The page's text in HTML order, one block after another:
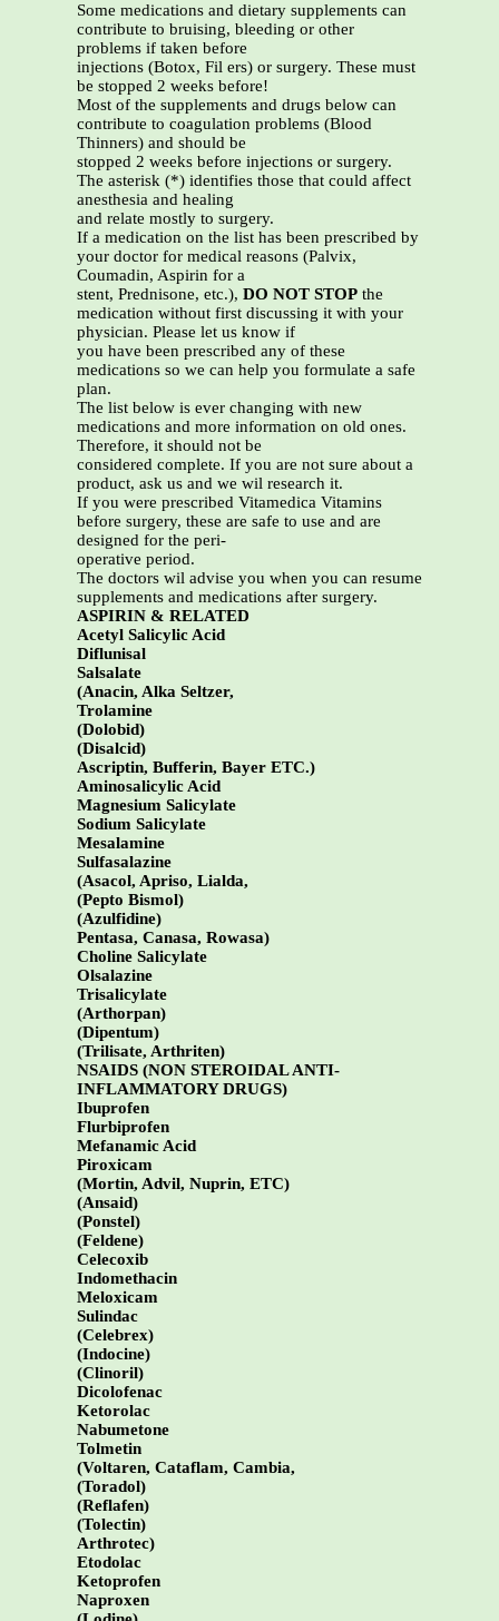
Some medications and dietary supplements can
contribute to bruising, bleeding or other
problems if taken before
injections (Botox, Fil ers) or surgery. These must
be stopped 2 weeks before!
Most of the supplements and drugs below can
contribute to coagulation problems (Blood
Thinners) and should be
stopped 2 weeks before injections or surgery.
The asterisk (*) identifies those that could affect
anesthesia and healing
and relate mostly to surgery.
If a medication on the list has been prescribed by
your doctor for medical reasons (Palvix,
Coumadin, Aspirin for a
stent, Prednisone, etc.), DO NOT STOP the
medication without first discussing it with your
physician. Please let us know if
you have been prescribed any of these
medications so we can help you formulate a safe
plan.
The list below is ever changing with new
medications and more information on old ones.
Therefore, it should not be
considered complete. If you are not sure about a
product, ask us and we wil research it.
If you were prescribed Vitamedica Vitamins
before surgery, these are safe to use and are
designed for the peri-
operative period.
The doctors wil advise you when you can resume
supplements and medications after surgery.
ASPIRIN & RELATED
Acetyl Salicylic Acid
Diflunisal
Salsalate
(Anacin, Alka Seltzer,
Trolamine
(Dolobid)
(Disalcid)
Ascriptin, Bufferin, Bayer ETC.)
Aminosalicylic Acid
Magnesium Salicylate
Sodium Salicylate
Mesalamine
Sulfasalazine
(Asacol, Apriso, Lialda,
(Pepto Bismol)
(Azulfidine)
Pentasa, Canasa, Rowasa)
Choline Salicylate
Olsalazine
Trisalicylate
(Arthorpan)
(Dipentum)
(Trilisate, Arthriten)
NSAIDS (NON STEROIDAL ANTI-
INFLAMMATORY DRUGS)
Ibuprofen
Flurbiprofen
Mefanamic Acid
Piroxicam
(Mortin, Advil, Nuprin, ETC)
(Ansaid)
(Ponstel)
(Feldene)
Celecoxib
Indomethacin
Meloxicam
Sulindac
(Celebrex)
(Indocine)
(Clinoril)
Dicolofenac
Ketorolac
Nabumetone
Tolmetin
(Voltaren, Cataflam, Cambia,
(Toradol)
(Reflafen)
(Tolectin)
Arthrotec)
Etodolac
Ketoprofen
Naproxen